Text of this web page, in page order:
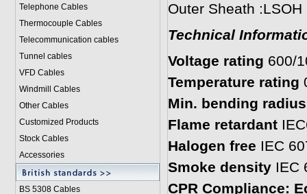
Telephone Cables
Thermocouple Cables
Telecommunication cables
Tunnel cables
VFD Cables
Windmill Cables
Other Cables
Customized Products
Stock Cables
Accessories
BS 5308 Cables
Outer Sheath
Technical
Voltage rating 600/
Temperature rating
Min. bending
Flame retardant
Halogen free IEC
Smoke density IEC
CPR Compliance: